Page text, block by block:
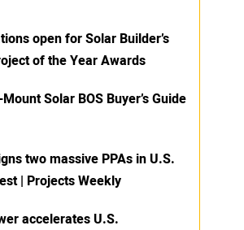
open for Solar Builder’s
of the Year Awards
Solar BOS Buyer’s Guide
two massive PPAs in U.S.
| Projects Weekly
accelerates U.S.